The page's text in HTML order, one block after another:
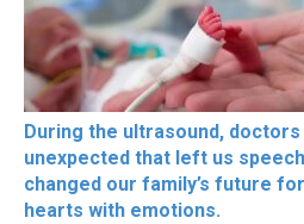
During the ultrasound,
unexpected that left us
changed our family’s future
hearts with emotions.